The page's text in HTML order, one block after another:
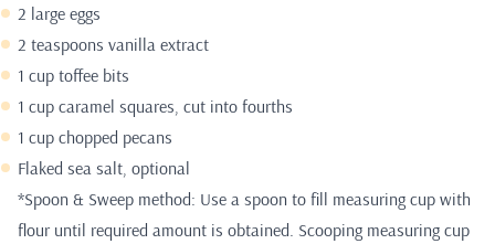
2 large eggs
2 teaspoons vanilla extract
1 cup toffee bits
1 cup caramel squares, cut into fourths
1 cup chopped pecans
Flaked sea salt, optional
*Spoon & Sweep method: Use a spoon to fill measuring cup with
flour until required amount is obtained. Scooping measuring cup